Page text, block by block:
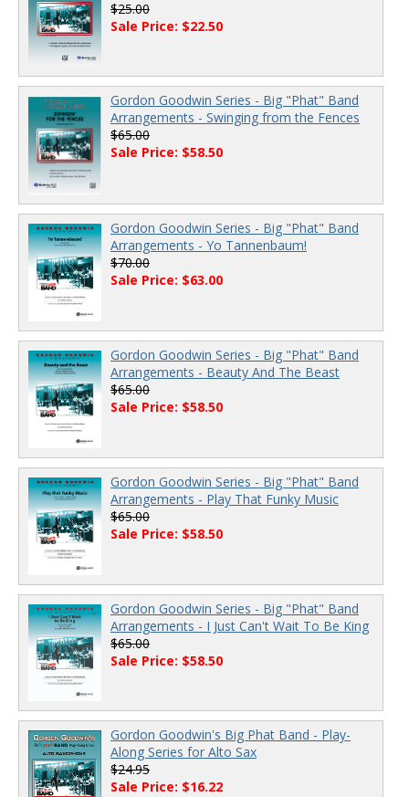
$25.00
Sale Price: $22.50
Gordon Goodwin Series - Big "Phat" Band
Arrangements - Swinging from the Fences
$65.00
Sale Price: $58.50
Gordon Goodwin Series - Big "Phat" Band
Arrangements - Yo Tannenbaum!
$70.00
Sale Price: $63.00
Gordon Goodwin Series - Big "Phat" Band
Arrangements - Beauty And The Beast
$65.00
Sale Price: $58.50
Gordon Goodwin Series - Big "Phat" Band
Arrangements - Play That Funky Music
$65.00
Sale Price: $58.50
Gordon Goodwin Series - Big "Phat" Band
Arrangements - I Just Can't Wait To Be King
$65.00
Sale Price: $58.50
Gordon Goodwin's Big Phat Band - Play-
Along Series for Alto Sax
$24.95
Sale Price: $16.22